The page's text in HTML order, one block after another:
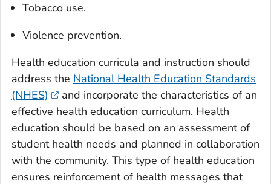
Tobacco use.
Violence prevention.
Health education curricula and instruction should
address the National Health Education Standards
(NHES)
and incorporate the characteristics of an
effective health education curriculum. Health
education should be based on an assessment of
student health needs and planned in collaboration
with the community. This type of health education
ensures reinforcement of health messages that